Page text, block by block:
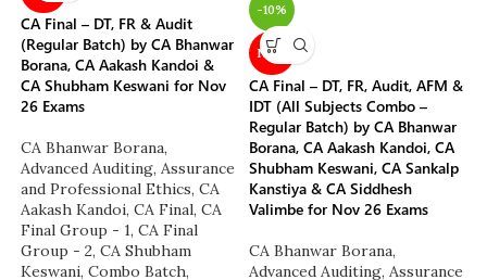
CA Final – DT, FR & Audit
(Regular Batch) by CA Bhanwar
Borana, CA Aakash Kandoi &
CA Shubham Keswani for Nov
26 Exams
CA Bhanwar Borana,
Advanced Auditing, Assurance
and Professional Ethics, CA
Aakash Kandoi, CA Final, CA
Final Group - 1, CA Final
Group - 2, CA Shubham
Keswani, Combo Batch,
-10%
NEW
CA Final – DT, FR, Audit, AFM &
IDT (All Subjects Combo –
Regular Batch) by CA Bhanwar
Borana, CA Aakash Kandoi, CA
Shubham Keswani, CA Sankalp
Kanstiya & CA Siddhesh
Valimbe for Nov 26 Exams
CA Bhanwar Borana,
Advanced Auditing, Assurance